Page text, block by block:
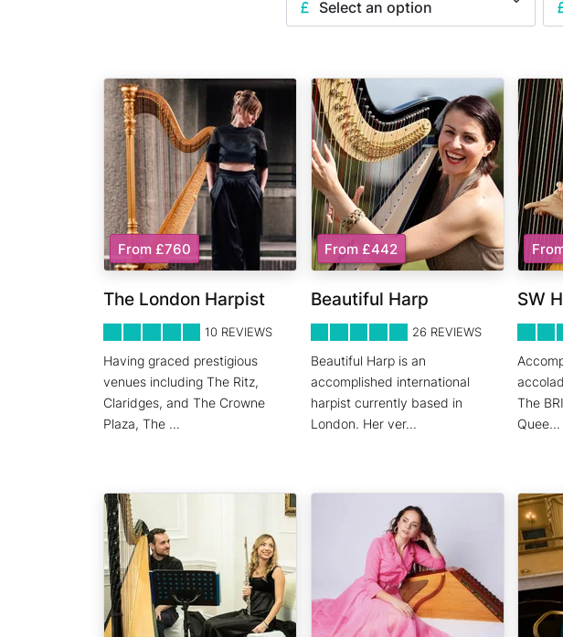
Select an option
The London Harpist
10 REVIEWS
Having graced prestigious
venues including The Ritz,
Claridges, and The Crowne
Plaza, The ...
From £760
Beautiful Harp
26 REVIEWS
Beautiful Harp is an
accomplished international
harpist currently based in
London. Her ver...
From £442
SW
The
Quee...